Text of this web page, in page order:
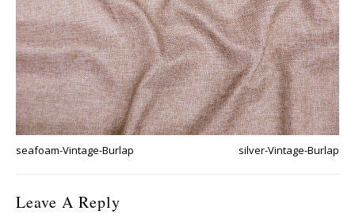
seafoam-Vintage-Burlap silver-Vintage-Burlap
Leave A Reply